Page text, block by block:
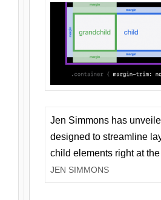
Jen Simmons has
designed to streamline
child elements right at
JEN SIMMONS